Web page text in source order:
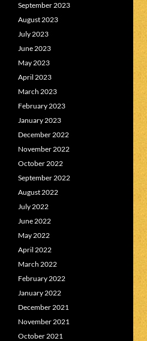
September 2023
August 2023
July 2023
June 2023
May 2023
April 2023
March 2023
February 2023
January 2023
December 2022
November 2022
October 2022
September 2022
August 2022
July 2022
June 2022
May 2022
April 2022
March 2022
February 2022
January 2022
December 2021
November 2021
October 2021